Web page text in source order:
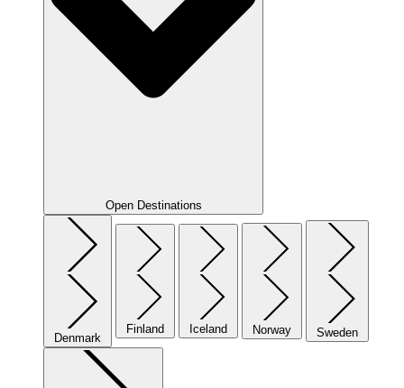
Open Destinations
Denmark
Finland Iceland Norway Sweden